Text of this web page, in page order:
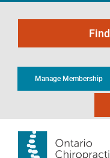
content
Manage Membership